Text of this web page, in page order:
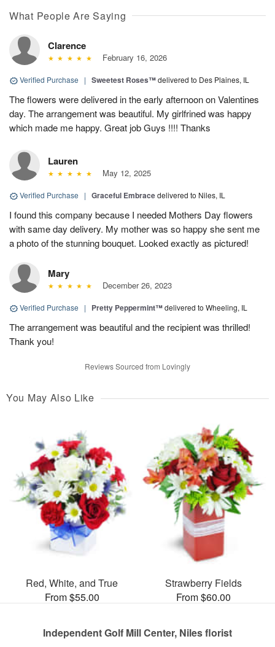
What People Are Saying
Clarence
February 16, 2026
Verified Purchase | Sweetest Roses™delivered to Des Plaines, IL
The flowers were delivered in the early afternoon on Valentines
day. The arrangement was beautiful. My girlfrined was happy
which made me happy. Great job Guys !!!! Thanks
Lauren
May 12, 2025
Verified Purchase | Graceful Embracedelivered to Niles, IL
I found this company because I needed Mothers Day flowers
with same day delivery. My mother was so happy she sent me
a photo of the stunning bouquet. Looked exactly as pictured!
Mary
December 26, 2023
Verified Purchase | Pretty Peppermint™delivered to Wheeling, IL
The arrangement was beautiful and the recipient was thrilled!
Thank you!
Reviews Sourced from Lovingly
You May Also Like
Red, White, and True
From $55.00
Strawberry Fields
From $60.00
Independent Golf Mill Center, Niles florist